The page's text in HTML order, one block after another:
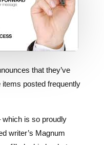
that they’ve
posted frequently
which is so proudly
writer’s Magnum
superlatives and an
then